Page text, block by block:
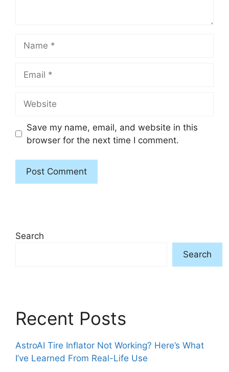
Save my name, email, and website in this
browser for the next time I comment.
Search
Search
Recent Posts
AstroAI Tire Inflator Not Working? Here’s What
I’ve Learned From Real-Life Use